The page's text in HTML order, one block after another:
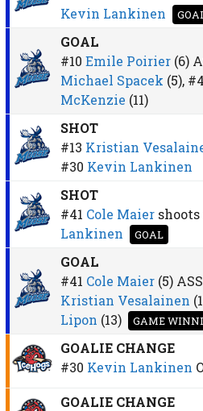
Kevin Lankinen
GOAL
#10 Emile Poirier (6)
Michael Spacek (5),
McKenzie (11)
SHOT
#13 Kristian
#30 Kevin Lankinen
SHOT
#41 Cole Maier shoots
Lankinen
GOAL
GOAL
#41 Cole Maier (5)
Kristian Vesalainen
Lipon (13) GAME
GOALIE CHANGE
#30 Kevin Lankinen
GOALIE CHANGE